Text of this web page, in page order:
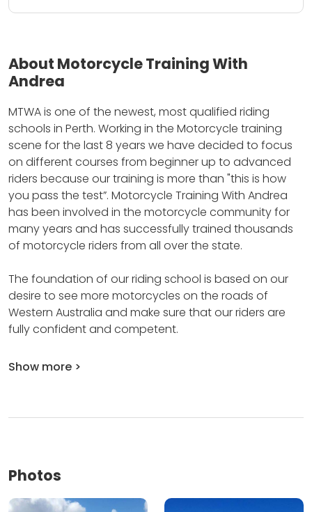
About Motorcycle Training With
Andrea
MTWA is one of the newest, most qualified riding
schools in Perth. Working in the Motorcycle training
scene for the last 8 years we have decided to focus
on different courses from beginner up to advanced
riders because our training is more than "this is how
you pass the test”. Motorcycle Training With Andrea
has been involved in the motorcycle community for
many years and has successfully trained thousands
of motorcycle riders from all over the state.
The foundation of our riding school is based on our
desire to see more motorcycles on the roads of
Western Australia and make sure that our riders are
fully confident and competent.
Show more >
Photos